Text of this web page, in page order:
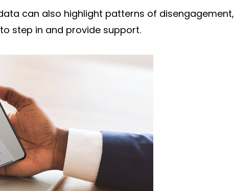
can also highlight patterns of disengagement,
step in and provide support.